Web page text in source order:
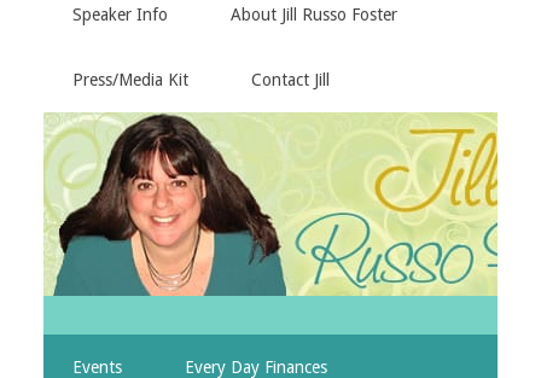
Speaker Info About Jill Russo Foster
Press/Media Kit Contact Jill
Events Every Day Finances